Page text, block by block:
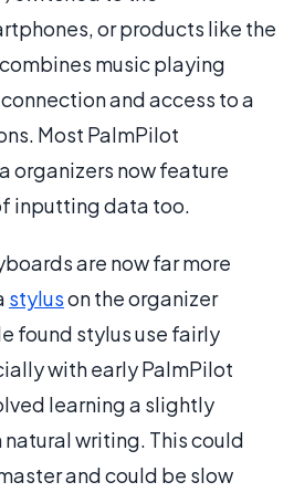
or products like the
music playing
and access to a
Most PalmPilot
organizers now feature
inputting data too.
are now far more
styluson the organizer
found stylus use fairly
with early PalmPilot
learning a slightly
writing. This could
and could be slow